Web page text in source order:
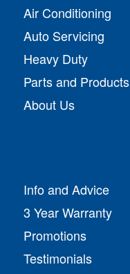
Air Conditioning
Auto Servicing
Heavy Duty
Parts and Products
About Us
Info and Advice
3 Year Warranty
Promotions
Testimonials